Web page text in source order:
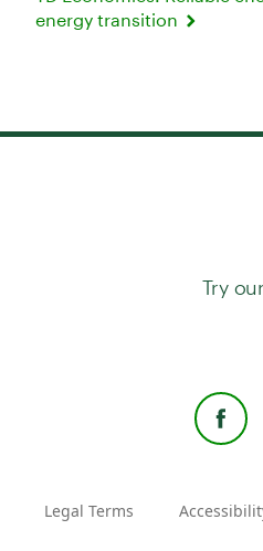
energy transition
Try our
Legal Terms